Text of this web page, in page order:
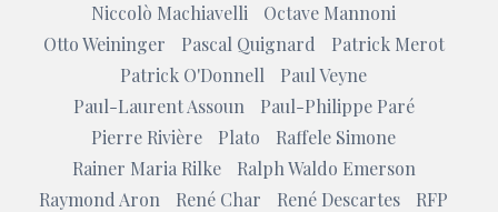
Niccolò Machiavelli
Octave Mannoni
Otto Weininger
Pascal Quignard
Patrick Merot
Patrick O'Donnell
Paul Veyne
Paul-Laurent Assoun
Paul-Philippe Paré
Pierre Rivière
Plato
Raffele Simone
Rainer Maria Rilke
Ralph Waldo Emerson
Raymond Aron
René Char René Descartes
RFP